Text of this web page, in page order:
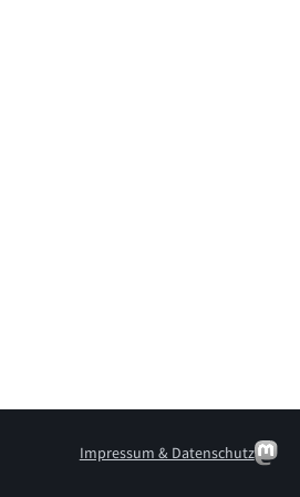
Impressum & Datenschutz